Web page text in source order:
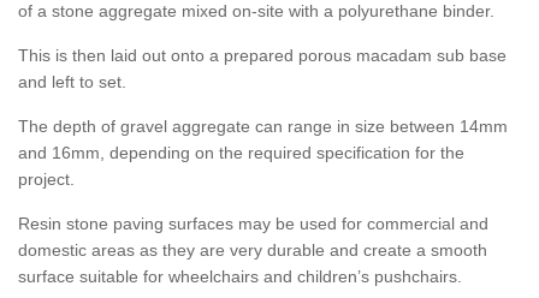
of a stone aggregate mixed on-site with a polyurethane binder.
This is then laid out onto a prepared porous macadam sub base
and left to set.
The depth of gravel aggregate can range in size between 14mm
and 16mm, depending on the required specification for the
project.
Resin stone paving surfaces may be used for commercial and
domestic areas as they are very durable and create a smooth
surface suitable for wheelchairs and children’s pushchairs.